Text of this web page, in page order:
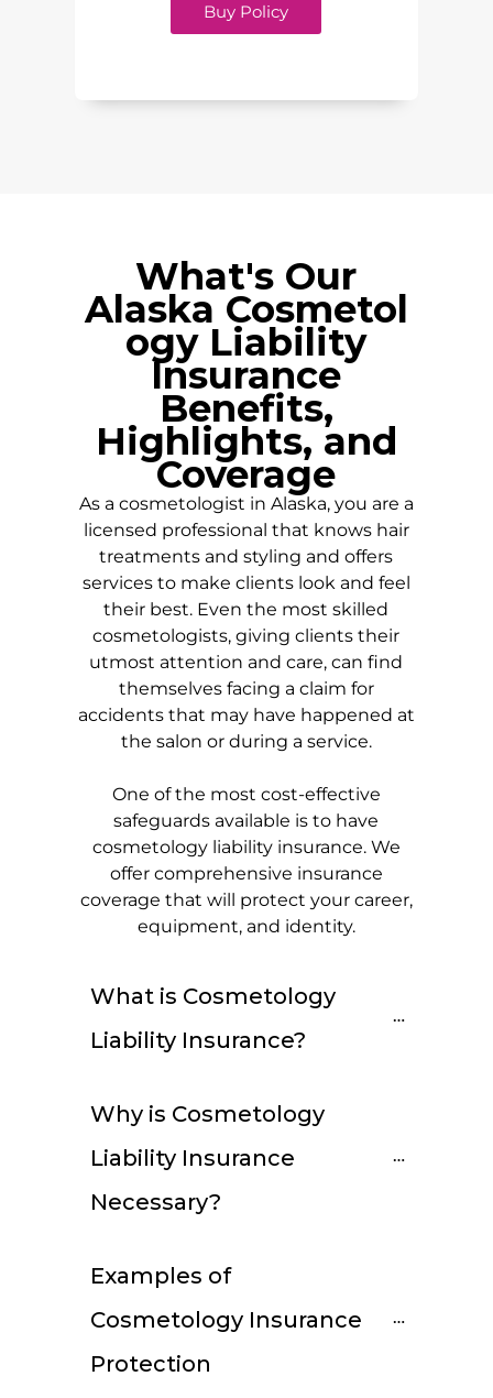
Buy Policy
What's Our
Alaska Cosmetol
ogy Liability
Insurance
Benefits,
Highlights, and
Coverage
As a cosmetologist in Alaska, you are a
licensed professional that knows hair
treatments and styling and offers
services to make clients look and feel
their best. Even the most skilled
cosmetologists, giving clients their
utmost attention and care, can find
themselves facing a claim for
accidents that may have happened at
the salon or during a service.
One of the most cost-effective
safeguards available is to have
cosmetology liability insurance. We
offer comprehensive insurance
coverage that will protect your career,
equipment, and identity.
What is Cosmetology
Liability Insurance?
Why is Cosmetology
Liability Insurance
Necessary?
Examples of
Cosmetology Insurance
Protection